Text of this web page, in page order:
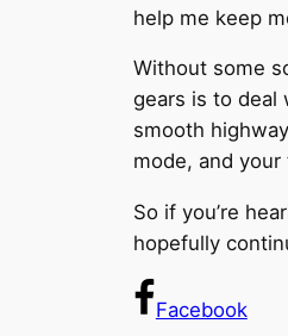
help me keep
Without some
gears is to deal
smooth
mode, and
So if you’re
hopefully
Facebook